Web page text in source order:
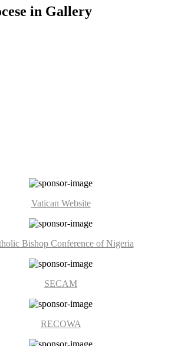
in Gallery
Vatican Website
Bishop Conference of Nigeria
SECAM
RECOWA